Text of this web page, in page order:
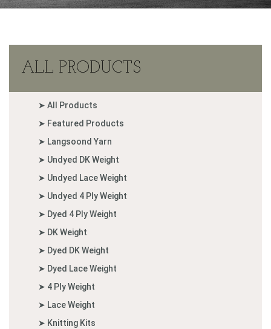
ALL PRODUCTS
➤ All Products
➤ Featured Products
➤ Langsoond Yarn
➤ Undyed DK Weight
➤ Undyed Lace Weight
➤ Undyed 4 Ply Weight
➤ Dyed 4 Ply Weight
➤ DK Weight
➤ Dyed DK Weight
➤ Dyed Lace Weight
➤ 4 Ply Weight
➤ Lace Weight
➤ Knitting Kits